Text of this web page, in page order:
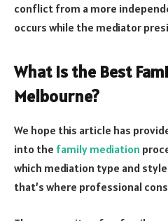
conflict from a more
occurs while the mediator
What Is the Best
Melbourne?
We hope this article has
into the family mediation
which mediation type and
that’s where professional